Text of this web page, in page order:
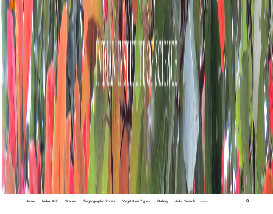
Home Index A-Z States Biogeographic Zones Vegetation Types Gallery Adv. Search 🔍